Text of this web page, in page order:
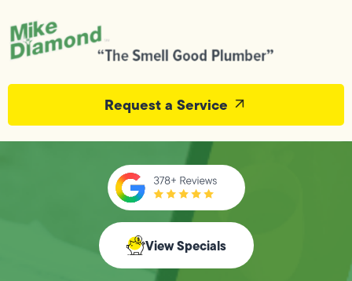
Request a Service
View Specials